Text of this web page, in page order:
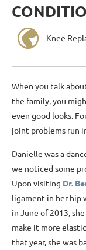
Knee
When you talk
the family, you
even good looks.
joint problems run
Danielle was a
we noticed some
Upon visiting Dr.
ligament in her hip
in June of 2013,
make it more
that year, she was